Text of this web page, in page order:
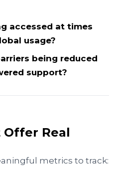
accessed at times
usage?
being reduced
support?
Real
metrics to track: